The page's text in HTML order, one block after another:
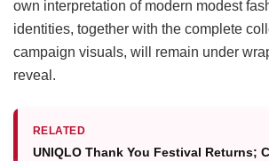
own interpretation of modern modest
identities, together with the complete
campaign visuals, will remain under
reveal.
RELATED
UNIQLO Thank You Festival Returns;